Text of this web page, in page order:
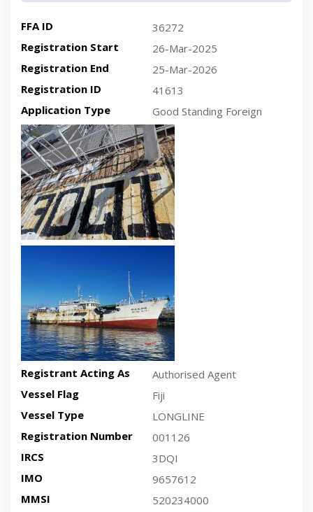
FFA ID
36272
Registration Start
26-Mar-2025
Registration End
25-Mar-2026
Registration ID
41613
Application Type
Good Standing Foreign
Recent plan-view vessel photo
Registrant Acting As
Authorised Agent
Vessel Flag
Fiji
Vessel Type
LONGLINE
Registration Number
001126
IRCS
3DQI
IMO
9657612
MMSI
520234000